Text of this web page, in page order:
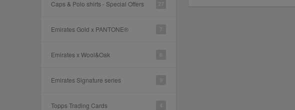
Caps & Polo shirts - Special Offers
Emirates Gold x PANTONE®
Emirates x Wool&Oak
Emirates Signature series
Topps Trading Cards